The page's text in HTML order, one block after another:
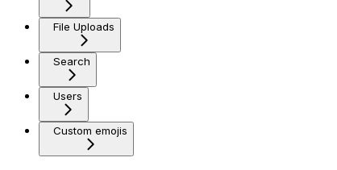
File Uploads
Search
Users
Custom emojis